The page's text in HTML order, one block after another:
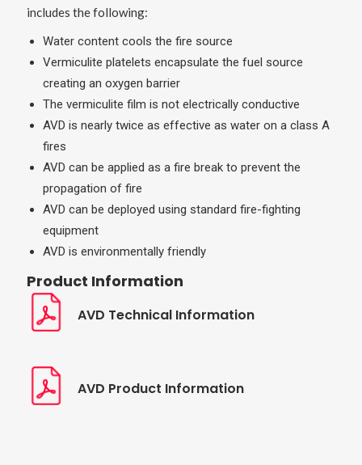
includes the following:
Water content cools the fire source
Vermiculite platelets encapsulate the fuel source
creating an oxygen barrier
The vermiculite film is not electrically conductive
AVD is nearly twice as effective as water on a class A
fires
AVD can be applied as a fire break to prevent the
propagation of fire
AVD can be deployed using standard fire-fighting
equipment
AVD is environmentally friendly
Product Information
AVD Technical Information
AVD Product Information